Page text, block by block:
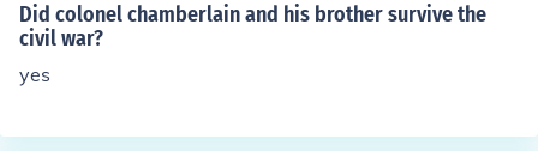
Did colonel chamberlain and his brother survive the
civil war?
yes